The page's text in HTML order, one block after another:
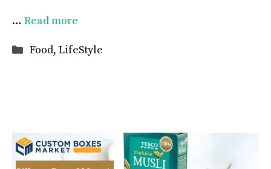
… Read more
Categories
Food, LifeStyle